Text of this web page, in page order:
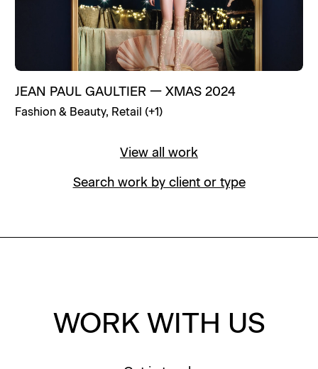
JEAN PAUL GAULTIER — XMAS 2024
Fashion & Beauty, Retail (+1)
View all work
Search work by client or type
WORK WITH US